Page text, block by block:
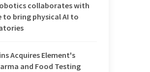
collaborates with
to bring physical AI to
Acquires Element's
and Food Testing